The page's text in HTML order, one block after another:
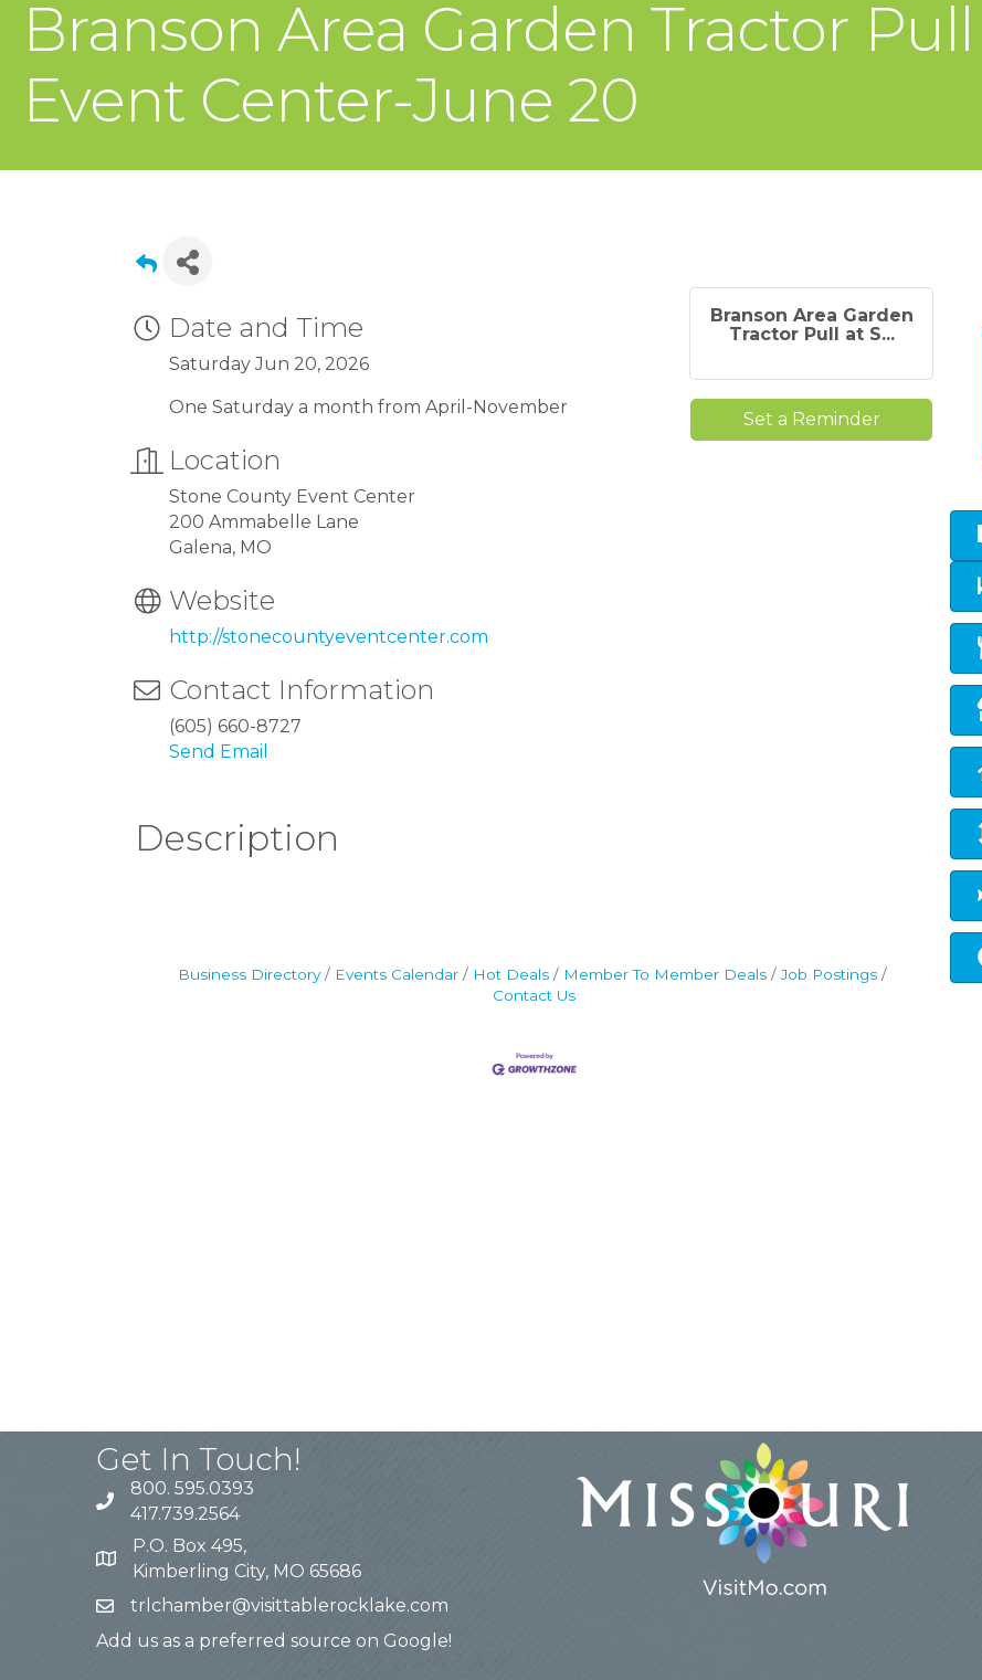
Branson Area Garden Tractor
Event Center-June 20
Date and Time
Saturday Jun 20, 2026
One Saturday a month from April-November
Location
Stone County Event Center
200 Ammabelle Lane
Galena, MO
Website
http://stonecountyeventcenter.com
Contact Information
(605) 660-8727
Send Email
Branson Area Garden
Tractor Pull at S...
Set a Reminder
Description
Business Directory Events Calendar Hot Deals Member To Member Deals
Job Postings
Contact Us
Get In Touch!
800. 595.0393
417.739.2564
P.O. Box 495,
Kimberling City, MO 65686
trlchamber@visittablerocklake.com
Add us as a preferred source on Google!